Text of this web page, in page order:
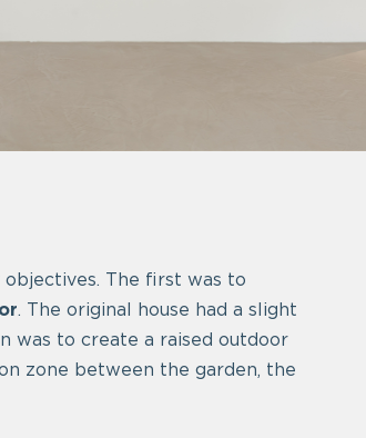
The first was to
. The original house had a slight
was to create a raised outdoor
zone between the garden, the